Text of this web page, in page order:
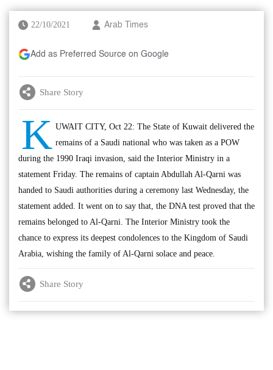
22/10/2021 Arab Times
Add as Preferred Source on Google
Share Story
K UWAIT CITY, Oct 22: The State of Kuwait delivered the
remains of a Saudi national who was taken as a POW
during the 1990 Iraqi invasion, said the Interior Ministry in a
statement Friday. The remains of captain Abdullah Al-Qarni was
handed to Saudi authorities during a ceremony last Wednesday, the
statement added. It went on to say that, the DNA test proved that the
remains belonged to Al-Qarni. The Interior Ministry took the
chance to express its deepest condolences to the Kingdom of Saudi
Arabia, wishing the family of Al-Qarni solace and peace.
Share Story